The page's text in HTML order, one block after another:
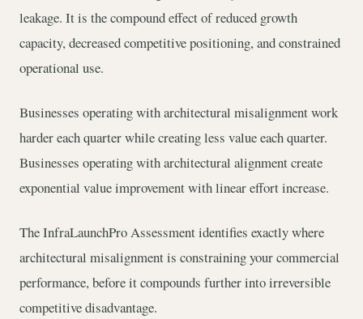
leakage. It is the compound effect of reduced growth
capacity, decreased competitive positioning, and constrained
operational use.
Businesses operating with architectural misalignment work
harder each quarter while creating less value each quarter.
Businesses operating with architectural alignment create
exponential value improvement with linear effort increase.
The InfraLaunchPro Assessment identifies exactly where
architectural misalignment is constraining your commercial
performance, before it compounds further into irreversible
competitive disadvantage.